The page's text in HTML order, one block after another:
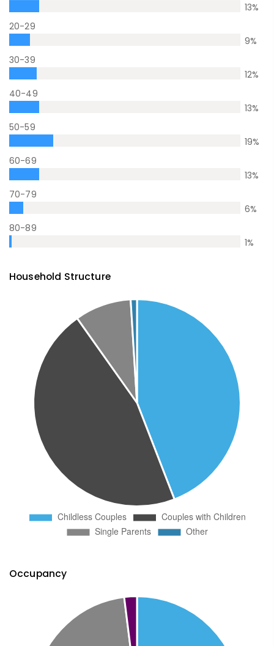
13%
20-29
9%
30-39
12%
40-49
13%
50-59
19%
60-69
13%
70-79
6%
80-89
1%
Household Structure
Occupancy